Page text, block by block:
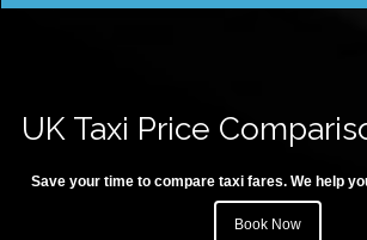
UK Taxi Price
Save your time to compare taxi fares. We help
Book Now